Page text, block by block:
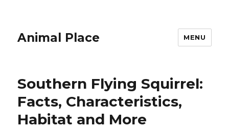
Animal Place MENU
Southern Flying Squirrel:
Facts, Characteristics,
Habitat and More